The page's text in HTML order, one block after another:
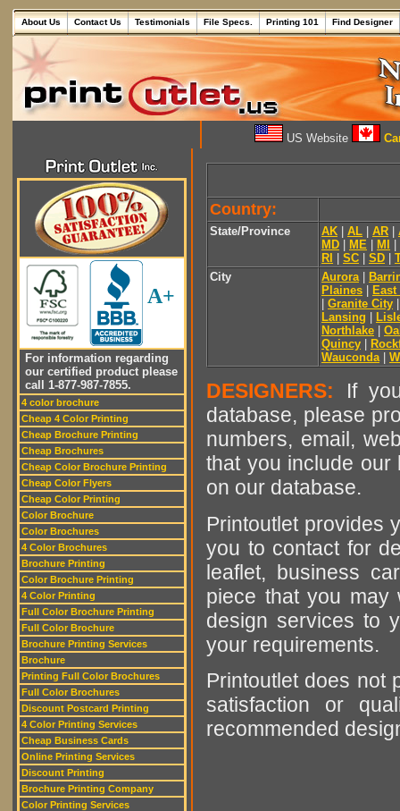
About Us Contact Us Testimonials File Specs. Printing 101 Find Designer
US Website
A+
For information regarding
our certified product please
call 1-877-987-7855.
4 color brochure
Cheap 4 Color Printing
Cheap Brochure Printing
Cheap Brochures
Cheap Color Brochure Printing
Cheap Color Flyers
Cheap Color Printing
Color Brochure
Color Brochures
4 Color Brochures
Brochure Printing
Color Brochure Printing
4 Color Printing
Full Color Brochure Printing
Full Color Brochure
Brochure Printing Services
Brochure
Printing Full Color Brochures
Full Color Brochures
Discount Postcard Printing
4 Color Printing Services
Cheap Business Cards
Online Printing Services
Discount Printing
Brochure Printing Company
Color Printing Services
Country:
State/Province AK AL AR
MD
ME MI
RI
SC SD
City
Aurora|
Plaines
Granite City
Lansing
Northlake
Quincy
Wauconda|
DESIGNERS: If
database, please
numbers, email,
that you include
on our database.
Printoutlet provides
you to contact for
leaflet, business
piece that you may
design services to
your requirements.
Printoutlet does not
satisfaction or
recommended